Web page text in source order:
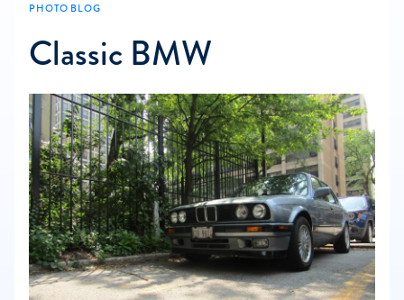
PHOTO BLOG
Classic BMW